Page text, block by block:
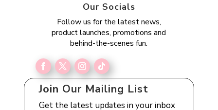
Our Socials
Follow us for the latest news,
product launches, promotions and
behind-the-scenes fun.
Join Our Mailing List
Get the latest updates in your inbox